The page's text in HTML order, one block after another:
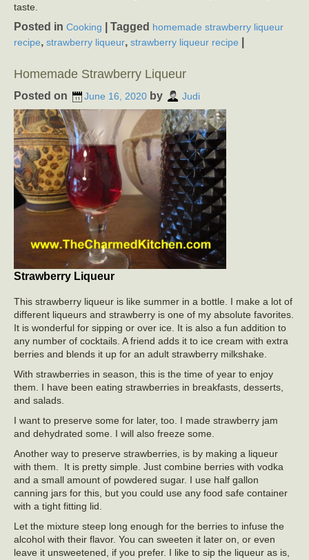
taste.
Posted in Cooking Tagged homemade strawberry liqueur
recipe, strawberry liqueur, strawberry liqueur recipe
Homemade Strawberry Liqueur
Posted on June 16, 2020 by Judi
Strawberry Liqueur
This strawberry liqueur is like summer in a bottle. I make a lot of
different liqueurs and strawberry is one of my absolute favorites.
It is wonderful for sipping or over ice. It is also a fun addition to
any number of cocktails. A friend adds it to ice cream with extra
berries and blends it up for an adult strawberry milkshake.
With strawberries in season, this is the time of year to enjoy
them. I have been eating strawberries in breakfasts, desserts,
and salads.
I want to preserve some for later, too. I made strawberry jam
and dehydrated some. I will also freeze some.
Another way to preserve strawberries, is by making a liqueur
with them. It is pretty simple. Just combine berries with vodka
and a small amount of powdered sugar. I use half gallon
canning jars for this, but you could use any food safe container
with a tight fitting lid.
Let the mixture steep long enough for the berries to infuse the
alcohol with their flavor. You can sweeten it later on, or even
leave it unsweetened, if you prefer. I like to sip the liqueur as is,